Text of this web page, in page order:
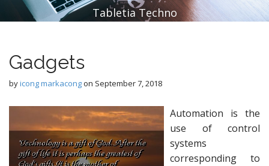
Tabletia Techno
Gadgets
byicong markacongon September 7, 2018
Automation is the
use of control
systems
corresponding to